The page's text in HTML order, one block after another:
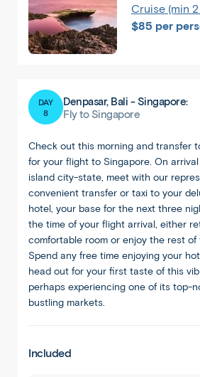
Cruise (min
$85 per
DAY
8
Denpasar, Bali - Singapore:
Fly to Singapore
Check out this morning and transfer
for your flight to Singapore. On
island city-state, meet with our
convenient transfer or taxi to your
hotel, your base for the next three
the time of your flight arrival, either
comfortable room or enjoy the rest of
Spend any free time enjoying your
head out for your first taste of this
perhaps experiencing one of its top-
bustling markets.
Included